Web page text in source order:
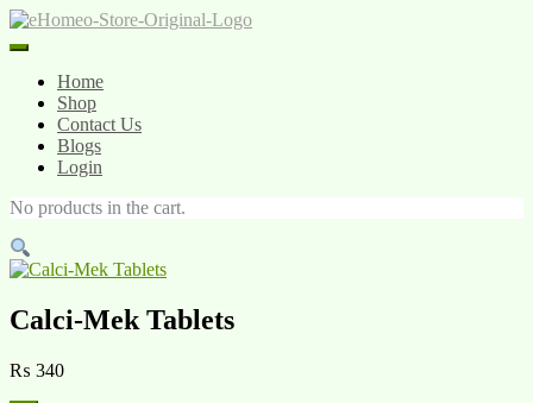
Skip
to
Home
Shop
Contact Us
Blogs
Login
No products in the cart.
Calci-Mek Tablets
₨ 340